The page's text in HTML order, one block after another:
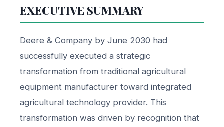
EXECUTIVE SUMMARY
Deere & Company by June 2030 had
successfully executed a strategic
transformation from traditional agricultural
equipment manufacturer toward integrated
agricultural technology provider. This
transformation was driven by recognition that